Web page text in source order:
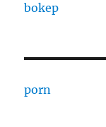
bokep
porn